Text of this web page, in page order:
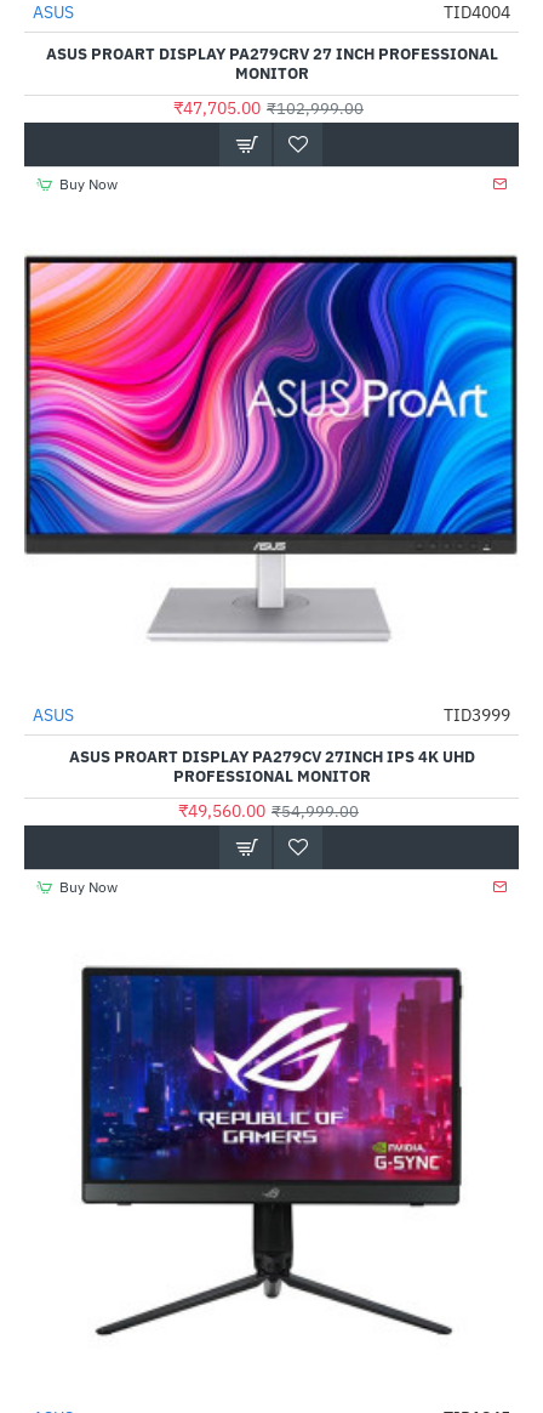
-54%
ASUS TID4004
ASUS PROART DISPLAY PA279CRV 27 INCH PROFESSIONAL
MONITOR
₹47,705.00 ₹102,999.00
Buy Now
-10%
Out Of Stock
ASUS TID3999
ASUS PROART DISPLAY PA279CV 27INCH IPS 4K UHD
PROFESSIONAL MONITOR
₹49,560.00 ₹54,999.00
Buy Now